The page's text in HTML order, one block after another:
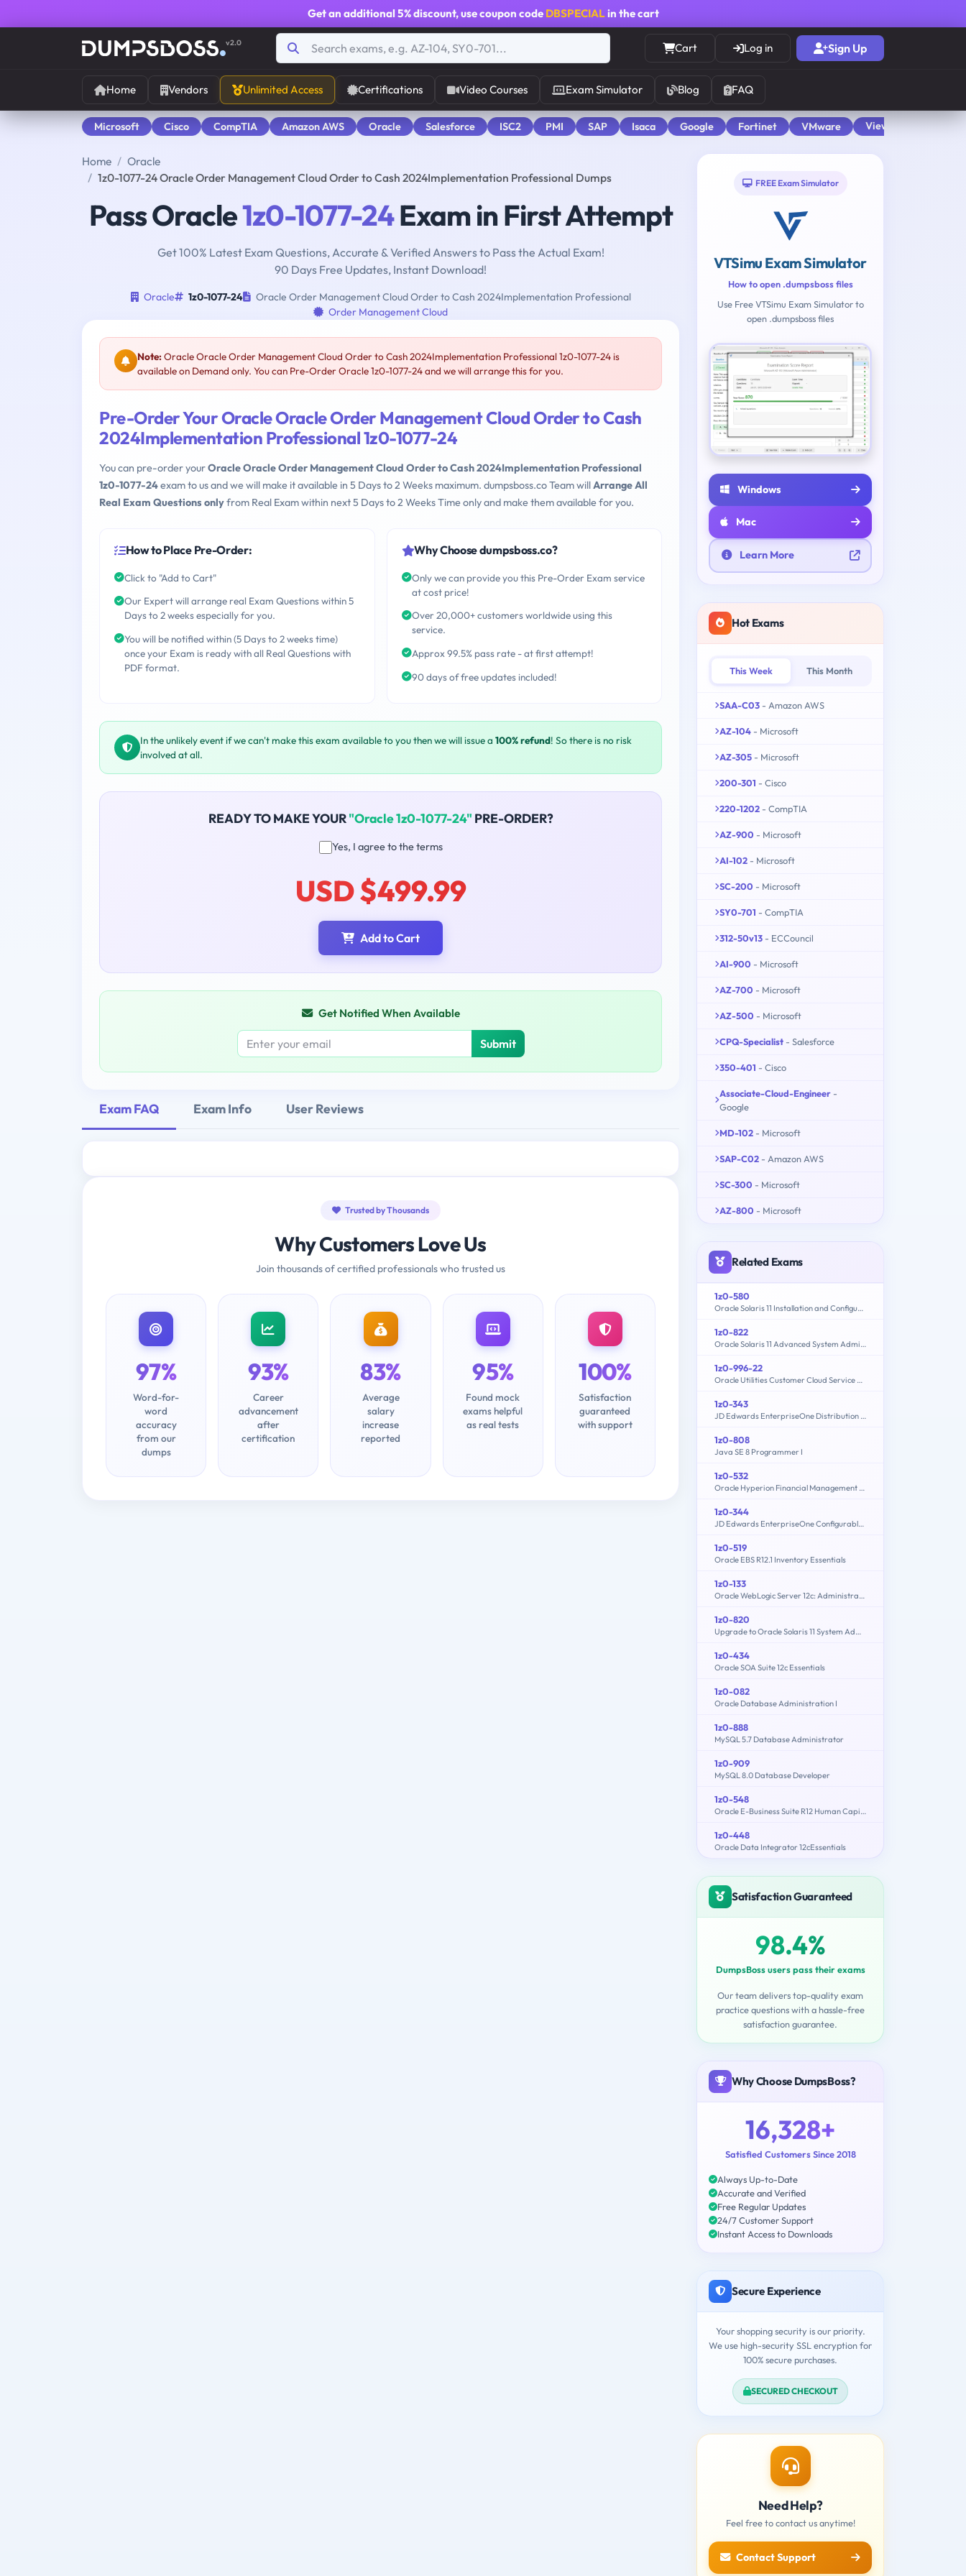
Get an additional 5% discount, use coupon code DBSPECIALin the cart
v2.0 Cart Log in Sign Up
Home Vendors Unlimited Access Certifications Video Courses Exam Simulator Blog FAQ
Microsoft Cisco CompTIA Amazon AWS Oracle Salesforce ISC2 PMI SAP Isaca Google Fortinet VMware View All
Home
Oracle
1z0-1077-24 Oracle Order Management Cloud Order to Cash 2024Implementation Professional Dumps
Pass Oracle1z0-1077-24Exam in First Attempt
Get 100% Latest Exam Questions, Accurate & Verified Answers to Pass the Actual Exam!
90 Days Free Updates, Instant Download!
Oracle 1z0-1077-24
Oracle Order Management Cloud Order to Cash 2024Implementation Professional
Order Management Cloud
Note:Oracle Oracle Order Management Cloud Order to Cash 2024Implementation Professional 1z0-1077-24 is
available on Demand only. You can Pre-Order Oracle 1z0-1077-24 and we will arrange this for you.
Pre-Order Your Oracle Oracle Order Management Cloud Order to Cash
2024Implementation Professional 1z0-1077-24
You can pre-order yourOracle Oracle Order Management Cloud Order to Cash 2024Implementation Professional
1z0-1077-24exam to us and we will make it available in 5 Days to 2 Weeks maximum. dumpsboss.co Team willArrange All
Real Exam Questions onlyfrom Real Exam within next 5 Days to 2 Weeks Time only and make them available for you.
How to Place Pre-Order:
Click to "Add to Cart"
Our Expert will arrange real Exam Questions within 5
Days to 2 weeks especially for you.
You will be notified within (5 Days to 2 weeks time)
once your Exam is ready with all Real Questions with
PDF format.
Why Choose dumpsboss.co?
Only we can provide you this Pre-Order Exam service
at cost price!
Over 20,000+ customers worldwide using this
service.
Approx 99.5% pass rate - at first attempt!
90 days of free updates included!
In the unlikely event if we can't make this exam available to you then we will issue a 100% refund! So there is no risk
involved at all.
READY TO MAKE YOUR"Oracle 1z0-1077-24" PRE-ORDER?
Yes, I agree to the terms
USD $499.99
Add to Cart
Get Notified When Available
Submit
Exam FAQ Exam Info User Reviews
Trusted by Thousands
Why Customers Love Us
Join thousands of certified professionals who trusted us
97%
Word-for-
word
accuracy
from our
dumps
93%
Career
advancement
after
certification
83%
Average
salary
increase
reported
95%
Found mock
exams helpful
as real tests
100%
Satisfaction
guaranteed
with support
FREE Exam Simulator
VTSimu Exam Simulator
How to open .dumpsboss files
Use Free VTSimu Exam Simulator to
open .dumpsboss files
Windows
Mac
Learn More
Hot Exams
This Week This Month
SAA-C03 - Amazon AWS
AZ-104 - Microsoft
AZ-305 - Microsoft
200-301 - Cisco
220-1202 - CompTIA
AZ-900 - Microsoft
AI-102 - Microsoft
SC-200 - Microsoft
SY0-701 - CompTIA
312-50v13 - ECCouncil
AI-900 - Microsoft
AZ-700 - Microsoft
AZ-500 - Microsoft
CPQ-Specialist - Salesforce
350-401 - Cisco
Associate-Cloud-Engineer -
Google
MD-102 - Microsoft
SAP-C02 - Amazon AWS
SC-300 - Microsoft
AZ-800 - Microsoft
Related Exams
1z0-580
Oracle Solaris 11 Installation and Configuration Essentials
1z0-822
Oracle Solaris 11 Advanced System Administration
1z0-996-22
Oracle Utilities Customer Cloud Service 2022 Implementation Professional
1z0-343
JD Edwards EnterpriseOne Distribution 9.2 Implementation Essentials
1z0-808
Java SE 8 Programmer I
1z0-532
Oracle Hyperion Financial Management 11 Essentials
1z0-344
JD Edwards EnterpriseOne Configurable Network Computing 9.2 Implementation Essentials
1z0-519
Oracle EBS R12.1 Inventory Essentials
1z0-133
Oracle WebLogic Server 12c: Administration I
1z0-820
Upgrade to Oracle Solaris 11 System Administrator
1z0-434
Oracle SOA Suite 12c Essentials
1z0-082
Oracle Database Administration I
1z0-888
MySQL 5.7 Database Administrator
1z0-909
MySQL 8.0 Database Developer
1z0-548
Oracle E-Business Suite R12 Human Capital Management Essentials
1z0-448
Oracle Data Integrator 12cEssentials
Satisfaction Guaranteed
98.4%
DumpsBoss users pass their exams
Our team delivers top-quality exam
practice questions with a hassle-free
satisfaction guarantee.
Why Choose DumpsBoss?
16,328+
Satisfied Customers Since 2018
Always Up-to-Date
Accurate and Verified
Free Regular Updates
24/7 Customer Support
Instant Access to Downloads
Secure Experience
Your shopping security is our priority.
We use high-security SSL encryption for
100% secure purchases.
SECURED CHECKOUT
Need Help?
Feel free to contact us anytime!
Contact Support